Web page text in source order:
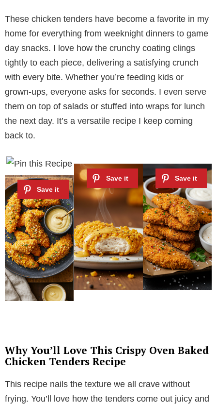
These chicken tenders have become a favorite in my
home for everything from weeknight dinners to game
day snacks. I love how the crunchy coating clings
tightly to each piece, delivering a satisfying crunch
with every bite. Whether you’re feeding kids or
grown-ups, everyone asks for seconds. I even serve
them on top of salads or stuffed into wraps for lunch
the next day. It’s a versatile recipe I keep coming
back to.
Why You’ll Love This Crispy Oven Baked
Chicken Tenders Recipe
This recipe nails the texture we all crave without
frying. You’ll love how the tenders come out juicy and